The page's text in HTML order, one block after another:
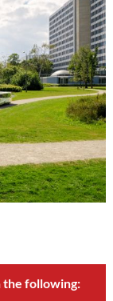
the following: